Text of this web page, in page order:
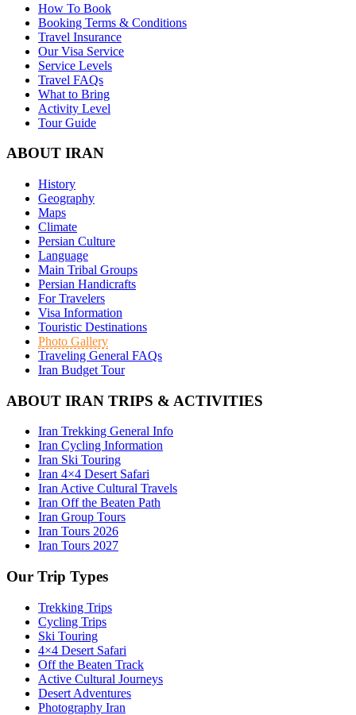
How To Book
Booking Terms & Conditions
Travel Insurance
Our Visa Service
Service Levels
Travel FAQs
What to Bring
Activity Level
Tour Guide
ABOUT IRAN
History
Geography
Maps
Climate
Persian Culture
Language
Main Tribal Groups
Persian Handicrafts
For Travelers
Visa Information
Touristic Destinations
Photo Gallery
Traveling General FAQs
Iran Budget Tour
ABOUT IRAN TRIPS & ACTIVITIES
Iran Trekking General Info
Iran Cycling Information
Iran Ski Touring
Iran 4×4 Desert Safari
Iran Active Cultural Travels
Iran Off the Beaten Path
Iran Group Tours
Iran Tours 2026
Iran Tours 2027
Our Trip Types
Trekking Trips
Cycling Trips
Ski Touring
4×4 Desert Safari
Off the Beaten Track
Active Cultural Journeys
Desert Adventures
Photography Iran